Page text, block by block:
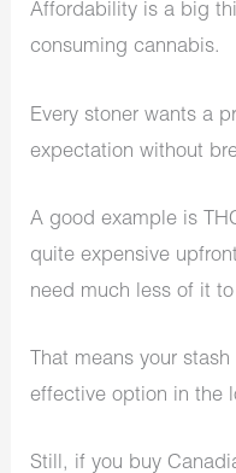
Affordability is a big
consuming cannabis.
Every stoner wants a
expectation without
A good example is
quite expensive
need much less of it
That means your
effective option in the
Still, if you buy